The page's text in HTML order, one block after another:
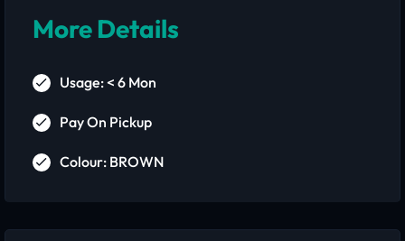
More Details
Usage: < 6 Mon
Pay On Pickup
Colour: BROWN